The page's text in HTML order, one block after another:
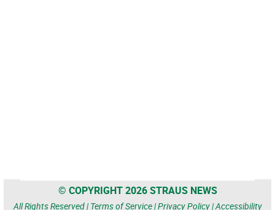
© COPYRIGHT 2026 STRAUS NEWS
All Rights Reserved | Terms of Service|Privacy Policy|Accessibility